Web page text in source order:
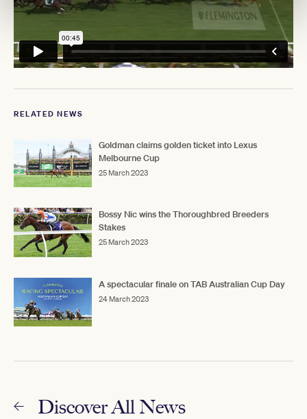
RELATED NEWS
Goldman claims golden ticket into Lexus
Melbourne Cup
25 March 2023
Bossy Nic wins the Thoroughbred Breeders
Stakes
25 March 2023
A spectacular finale on TAB Australian Cup Day
24 March 2023
Discover All News